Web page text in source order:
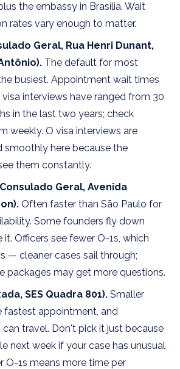
the embassy in Brasília. Wait
rates vary enough to matter.
Geral, Rua Henri Dunant,
The default for most
busiest. Appointment wait times
interviews have ranged from 30
in the last two years; check
weekly. O visa interviews are
smoothly here because the
them constantly.
Geral, Avenida
Often faster than São Paulo for
Some founders fly down
Officers see fewer O-1s, which
— cleaner cases sail through;
packages may get more questions.
SES Quadra 801). Smaller
fastest appointment, and
travel. Don't pick it just because
next week if your case has unusual
1s means more time per